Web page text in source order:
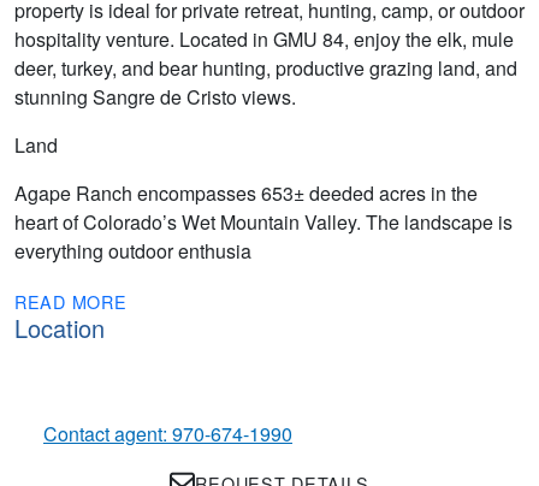
property is ideal for private retreat, hunting, camp, or outdoor
hospitality venture. Located in GMU 84, enjoy the elk, mule
deer, turkey, and bear hunting, productive grazing land, and
stunning Sangre de Cristo views.
Land
Agape Ranch encompasses 653± deeded acres in the
heart of Colorado’s Wet Mountain Valley. The landscape is
everything outdoor enthusia
READ MORE
Location
Contact agent: 970-674-1990